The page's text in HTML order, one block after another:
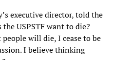
executive director, told the
the USPSTF want to die?
will die, I cease to be
I believe thinking